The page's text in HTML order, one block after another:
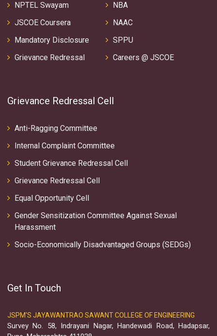
NPTEL Swayam
JSCOE Coursera
Mandatory Disclosure
Grievance Redressal
NBA
NAAC
SPPU
Careers @ JSCOE
Grievance Redressal Cell
Anti-Ragging Committee
Internal Complaint Committee
Student Grievance Redressal Cell
Grievance Redressal Cell
Equal Opportunity Cell
Gender Sensitization Committee Against Sexual
Harassment
Socio-Economically Disadvantaged Groups (SEDGs)
Get In Touch
JSPM'S JAYAWANTRAO SAWANT COLLEGE OF ENGINEERING
Survey No. 58, Indrayani Nagar, Handewadi Road, Hadapsar,